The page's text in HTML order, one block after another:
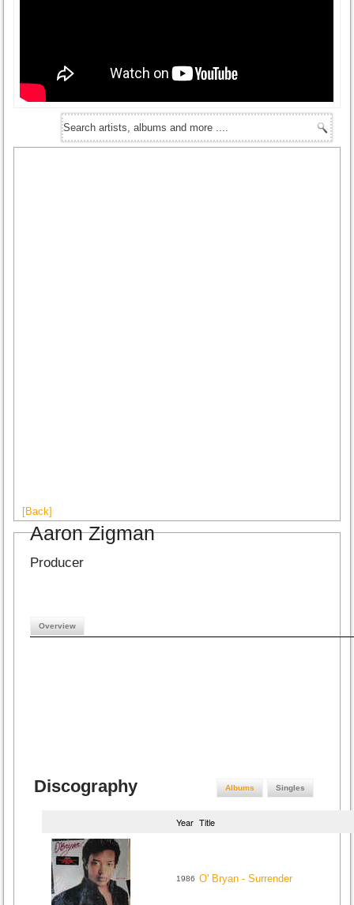
[Back]
Aaron Zigman
Producer
Overview
Discography Albums Singles
Year Title
1986 O' Bryan - Surrender